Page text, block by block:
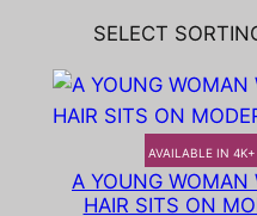
SELECT
AVAILABLE IN 4K+
A YOUNG WOMAN
HAIR SITS ON